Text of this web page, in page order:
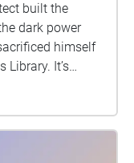
built the
dark power
himself
Library. It’s
been a ghost